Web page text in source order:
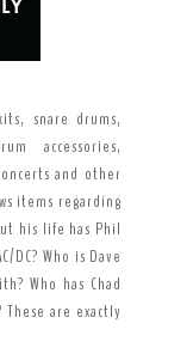
snare drums,
accessories,
and other
items regarding
his life has Phil
Who is Dave
Who has Chad
are exactly